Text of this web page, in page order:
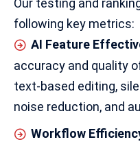
Our testing and
following key metrics:
AI Feature
accuracy and quality
text-based editing,
noise reduction, and
Workflow